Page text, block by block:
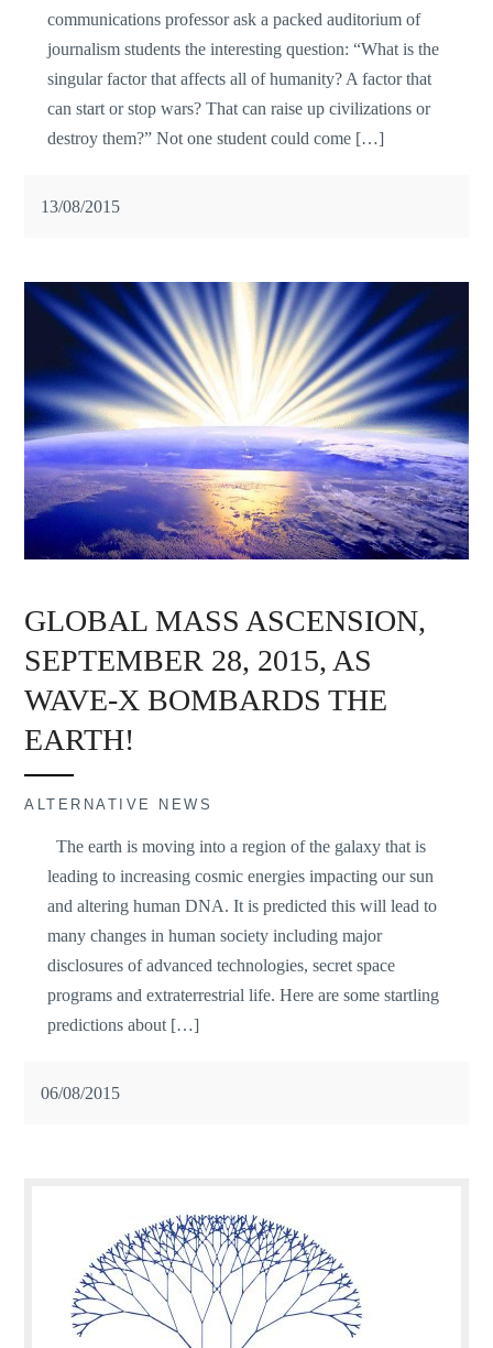
communications professor ask a packed auditorium of
journalism students the interesting question: “What is the
singular factor that affects all of humanity? A factor that
can start or stop wars? That can raise up civilizations or
destroy them?” Not one student could come […]
13/08/2015
GLOBAL MASS ASCENSION,
SEPTEMBER 28, 2015, AS
WAVE-X BOMBARDS THE
EARTH!
ALTERNATIVE NEWS
The earth is moving into a region of the galaxy that is
leading to increasing cosmic energies impacting our sun
and altering human DNA. It is predicted this will lead to
many changes in human society including major
disclosures of advanced technologies, secret space
programs and extraterrestrial life. Here are some startling
predictions about […]
06/08/2015